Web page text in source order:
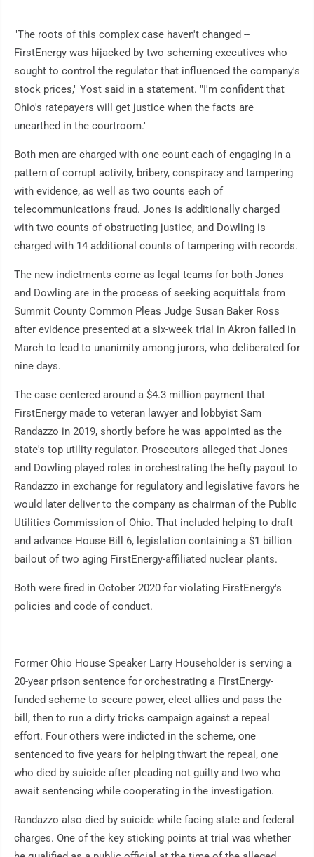
"The roots of this complex case haven't changed --
FirstEnergy was hijacked by two scheming executives who
sought to control the regulator that influenced the company's
stock prices," Yost said in a statement. "I'm confident that
Ohio's ratepayers will get justice when the facts are
unearthed in the courtroom."
Both men are charged with one count each of engaging in a
pattern of corrupt activity, bribery, conspiracy and tampering
with evidence, as well as two counts each of
telecommunications fraud. Jones is additionally charged
with two counts of obstructing justice, and Dowling is
charged with 14 additional counts of tampering with records.
The new indictments come as legal teams for both Jones
and Dowling are in the process of seeking acquittals from
Summit County Common Pleas Judge Susan Baker Ross
after evidence presented at a six-week trial in Akron failed in
March to lead to unanimity among jurors, who deliberated for
nine days.
The case centered around a $4.3 million payment that
FirstEnergy made to veteran lawyer and lobbyist Sam
Randazzo in 2019, shortly before he was appointed as the
state's top utility regulator. Prosecutors alleged that Jones
and Dowling played roles in orchestrating the hefty payout to
Randazzo in exchange for regulatory and legislative favors he
would later deliver to the company as chairman of the Public
Utilities Commission of Ohio. That included helping to draft
and advance House Bill 6, legislation containing a $1 billion
bailout of two aging FirstEnergy-affiliated nuclear plants.
Both were fired in October 2020 for violating FirstEnergy's
policies and code of conduct.
Former Ohio House Speaker Larry Householder is serving a
20-year prison sentence for orchestrating a FirstEnergy-
funded scheme to secure power, elect allies and pass the
bill, then to run a dirty tricks campaign against a repeal
effort. Four others were indicted in the scheme, one
sentenced to five years for helping thwart the repeal, one
who died by suicide after pleading not guilty and two who
await sentencing while cooperating in the investigation.
Randazzo also died by suicide while facing state and federal
charges. One of the key sticking points at trial was whether